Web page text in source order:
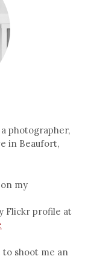
photographer,
in Beaufort,
my
Flickr profile at
shoot me an